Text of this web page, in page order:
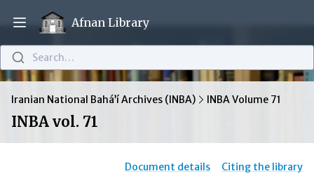
Open main menu
Afnan Library
Search…
Iranian National Bahá’í Archives (INBA) INBA Volume 71
INBA vol. 71
Document details Citing the library